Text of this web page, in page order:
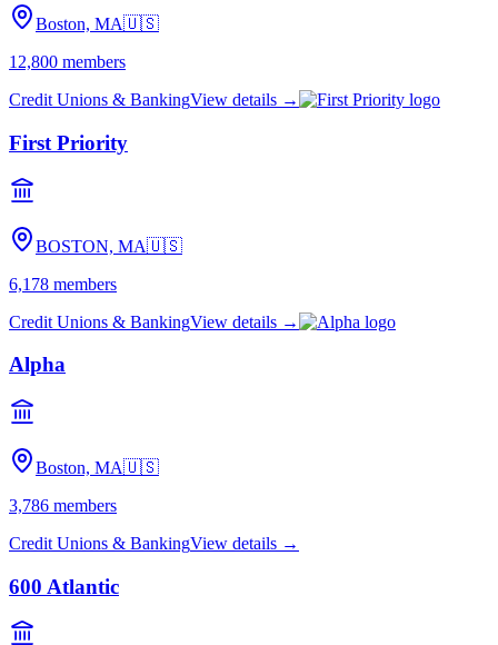
Boston, MA🇺🇸
12,800 members
Credit Unions & BankingView details →
First Priority
BOSTON, MA🇺🇸
6,178 members
Credit Unions & BankingView details →
Alpha
Boston, MA🇺🇸
3,786 members
Credit Unions & BankingView details →
600 Atlantic